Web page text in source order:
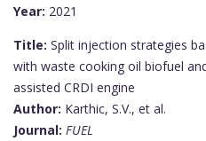
Year: 2021
Title: Split injection strategies
with waste cooking oil biofuel
assisted CRDI engine
Author: Karthic, S.V., et al.
Journal: FUEL